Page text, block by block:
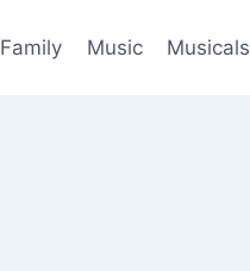
Family Music Musicals